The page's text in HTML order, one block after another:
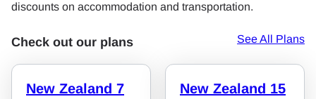
discounts on accommodation and transportation.
Check out our plans See All Plans
New Zealand 7
New Zealand 15